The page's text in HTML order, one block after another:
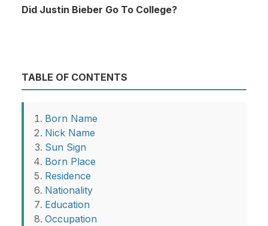
Did Justin Bieber Go To College?
TABLE OF CONTENTS
Born Name
Nick Name
Sun Sign
Born Place
Residence
Nationality
Education
Occupation